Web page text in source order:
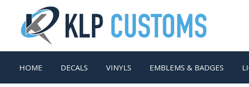
HOME DECALS VINYLS EMBLEMS & BADGES